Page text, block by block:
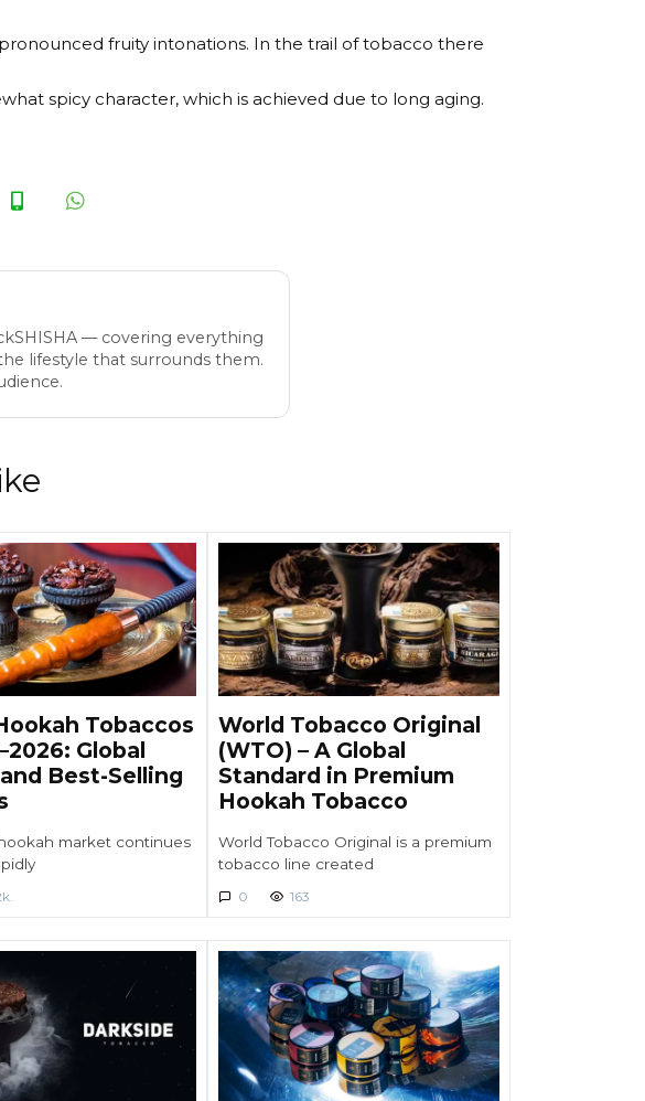
fruity intonations. In the trail of tobacco there
spicy character, which is achieved due to long aging.
— covering everything
lifestyle that surrounds them.
Tobaccos
Global
Best-Selling
market continues
World Tobacco Original
(WTO) – A Global
Standard in Premium
Hookah Tobacco
World Tobacco Original is a premium
tobacco line created
0 163